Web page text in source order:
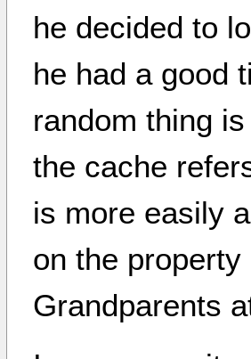
he decided to
he had a good
random thing
the cache
is more easily
on the
Grandparents